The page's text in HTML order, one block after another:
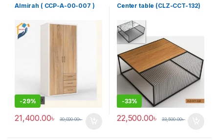
Furniture
Almirah ( CCP-A-00-007 )
-29%
21,400.00৳ 30,000.00৳
Center table (CLZ-CCT-132)
-33%
22,500.00৳ 33,500.00৳